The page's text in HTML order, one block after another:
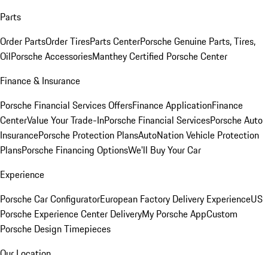
Parts
Order PartsOrder TiresParts CenterPorsche Genuine Parts, Tires,
OilPorsche AccessoriesManthey Certified Porsche Center
Finance & Insurance
Porsche Financial Services OffersFinance ApplicationFinance
CenterValue Your Trade-InPorsche Financial ServicesPorsche Auto
InsurancePorsche Protection PlansAutoNation Vehicle Protection
PlansPorsche Financing OptionsWe'll Buy Your Car
Experience
Porsche Car ConfiguratorEuropean Factory Delivery ExperienceUS
Porsche Experience Center DeliveryMy Porsche AppCustom
Porsche Design Timepieces